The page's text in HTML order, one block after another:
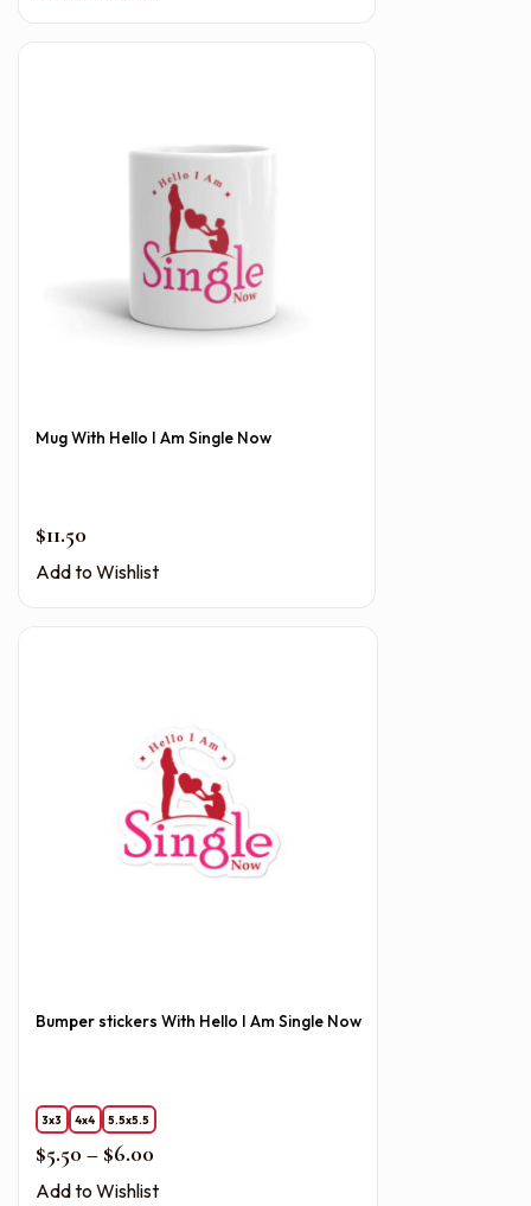
Mug With Hello I Am Single Now
$11.50
Add to Wishlist
Bumper stickers With Hello I Am Single Now
3x3 4x4 5.5x5.5
$5.50 – $6.00Price range: $5.50 through $6.00
Add to Wishlist